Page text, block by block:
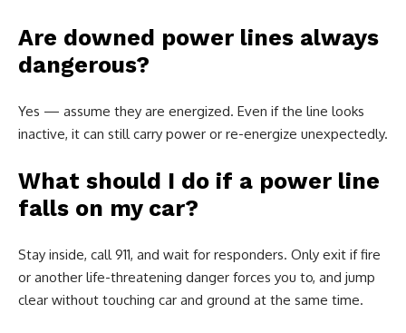
Are downed power lines always
dangerous?
Yes — assume they are energized. Even if the line looks
inactive, it can still carry power or re-energize unexpectedly.
What should I do if a power line
falls on my car?
Stay inside, call 911, and wait for responders. Only exit if fire
or another life-threatening danger forces you to, and jump
clear without touching car and ground at the same time.